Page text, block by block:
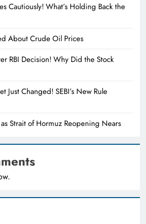
Cautiously! What’s Holding Back the
About Crude Oil Prices
RBI Decision! Why Did the Stock
Just Changed! SEBI’s New Rule
Strait of Hormuz Reopening Nears